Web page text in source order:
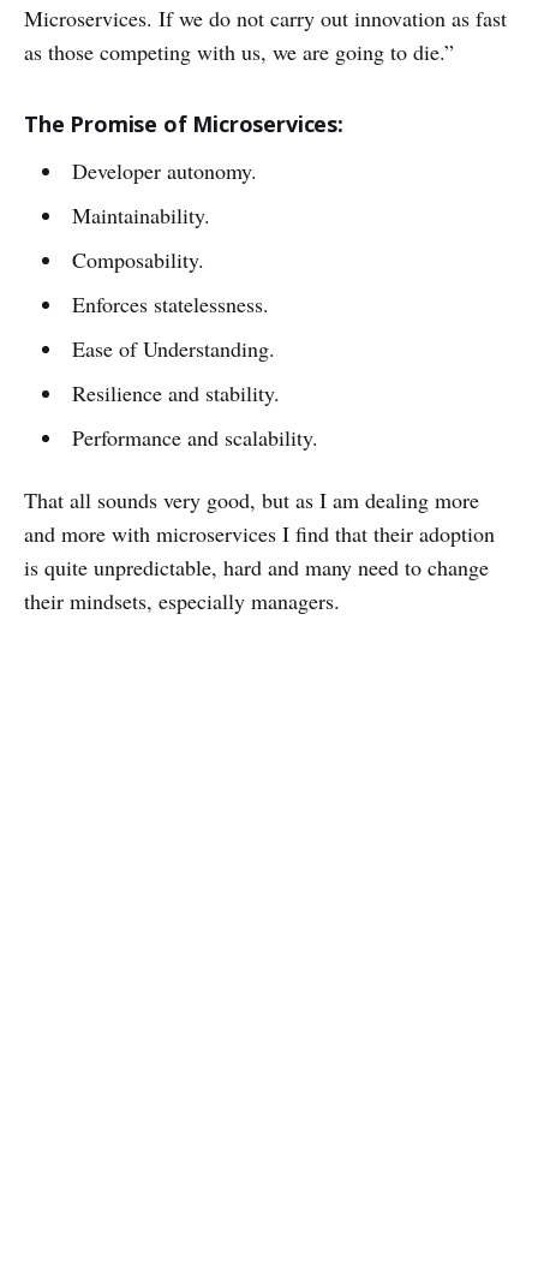
Microservices. If we do not carry out innovation as fast
as those competing with us, we are going to die.”
The Promise of Microservices:
Developer autonomy.
Maintainability.
Composability.
Enforces statelessness.
Ease of Understanding.
Resilience and stability.
Performance and scalability.
That all sounds very good, but as I am dealing more
and more with microservices I find that their adoption
is quite unpredictable, hard and many need to change
their mindsets, especially managers.